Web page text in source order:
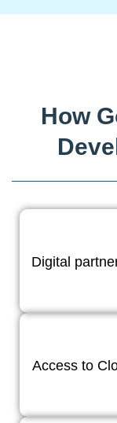
How
Digital
Access to